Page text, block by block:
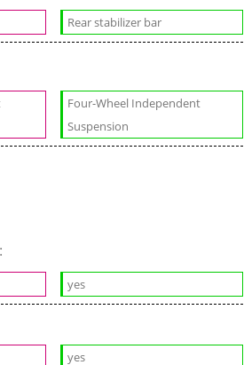
Rear stabilizer bar
Four-Wheel Independent
Suspension
yes
yes